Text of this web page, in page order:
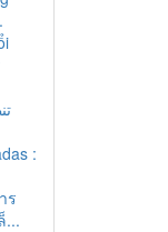
:
ร
...